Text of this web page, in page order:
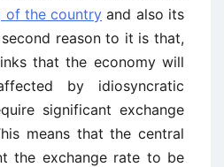
of the country and also its
reason to it is that,
that the economy will
by idiosyncratic
significant exchange
means that the central
the exchange rate to be